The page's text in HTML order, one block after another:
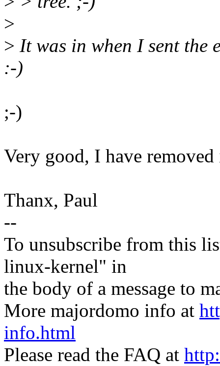
>
> It was in when I sent the
:-)
;-)
Very good, I have
Thanx, Paul
--
To unsubscribe from this
linux-kernel" in
the body of a message to
More majordomo info at
info.html
Please read the FAQ at